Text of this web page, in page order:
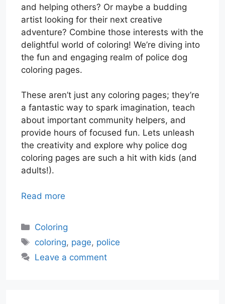
and helping others? Or maybe a budding
artist looking for their next creative
adventure? Combine those interests with the
delightful world of coloring! We’re diving into
the fun and engaging realm of police dog
coloring pages.
These aren’t just any coloring pages; they’re
a fantastic way to spark imagination, teach
about important community helpers, and
provide hours of focused fun. Lets unleash
the creativity and explore why police dog
coloring pages are such a hit with kids (and
adults!).
Read more
Categories
Coloring
Tags
coloring, page, police
Leave a comment